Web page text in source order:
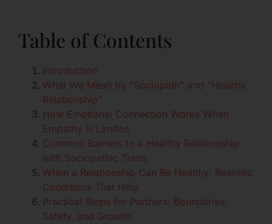
Table of Contents
Introduction
What We Mean by “Sociopath” and “Healthy
Relationship”
How Emotional Connection Works When
Empathy Is Limited
Common Barriers to a Healthy Relationship
with Sociopathic Traits
When a Relationship Can Be Healthy: Realistic
Conditions That Help
Practical Steps for Partners: Boundaries,
Safety, and Growth